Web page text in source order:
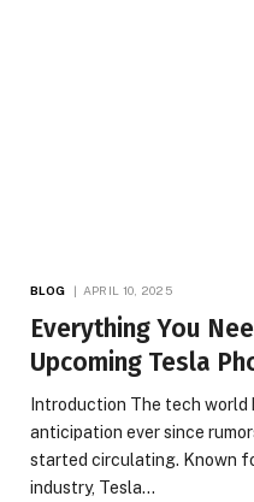
BLOG APRIL 10, 2025
Everything You
Upcoming Tesla
Introduction The tech world
anticipation ever since
started circulating. Known
industry, Tesla…